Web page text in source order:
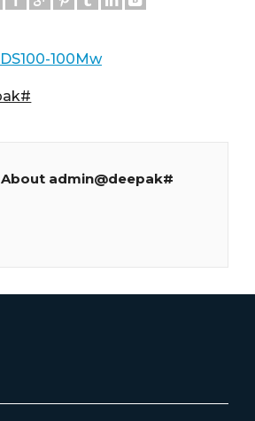
100Mw
About admin@deepak#